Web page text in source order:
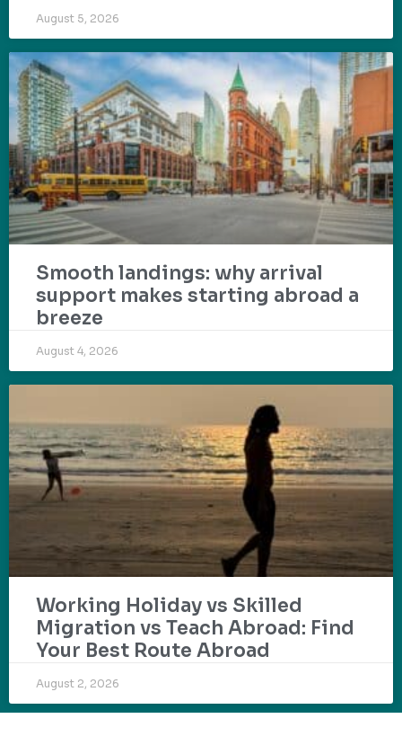
August 5, 2026
Smooth landings: why arrival
support makes starting abroad a
breeze
August 4, 2026
Working Holiday vs Skilled
Migration vs Teach Abroad: Find
Your Best Route Abroad
August 2, 2026